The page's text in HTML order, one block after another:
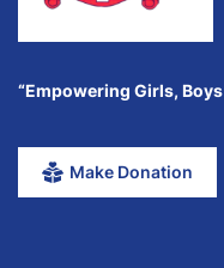
“Empowering Girls,
Make Donation